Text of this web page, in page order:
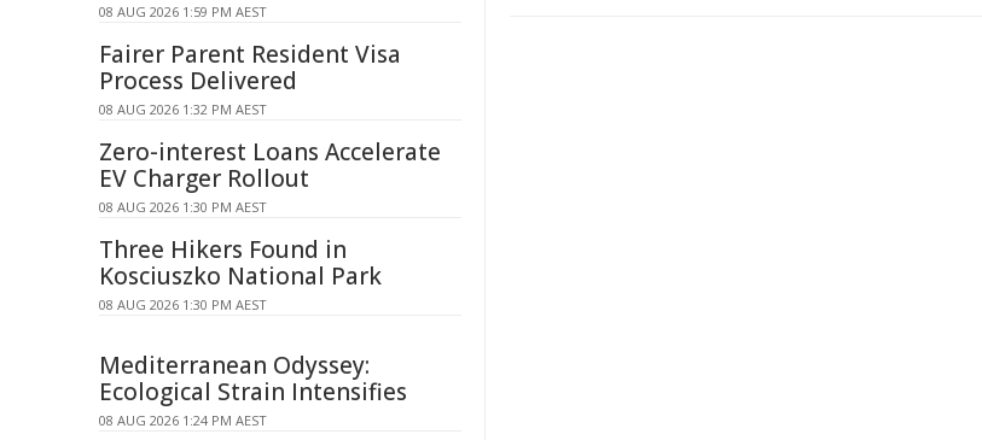
08 AUG 2026 1:59 PM AEST
Fairer Parent Resident Visa
Process Delivered
08 AUG 2026 1:32 PM AEST
Zero-interest Loans Accelerate
EV Charger Rollout
08 AUG 2026 1:30 PM AEST
Three Hikers Found in
Kosciuszko National Park
08 AUG 2026 1:30 PM AEST
Mediterranean Odyssey:
Ecological Strain Intensifies
08 AUG 2026 1:24 PM AEST